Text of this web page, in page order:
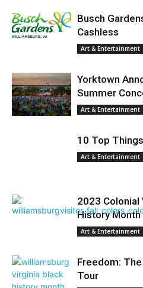
Busch
Cashless
Art & Entertainment
Yorktown
Summer
Art & Entertainment
10 Top
Art & Entertainment
2023 Colonial
History Month
Art & Entertainment
Freedom:
Tour